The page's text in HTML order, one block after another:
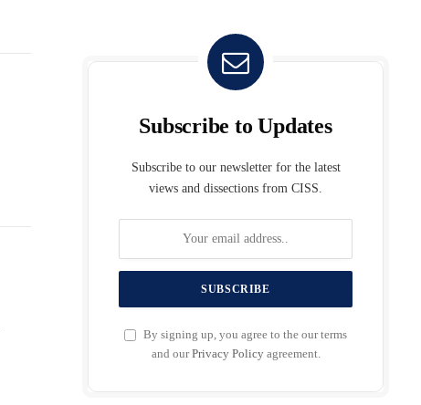
Subscribe to Updates
Subscribe to our newsletter for the latest
views and dissections from CISS.
By signing up, you agree to the our terms
and ourPrivacy Policyagreement.